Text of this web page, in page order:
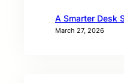
A Smarter Desk
March 27, 2026